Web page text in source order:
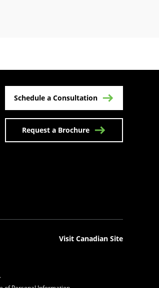
Schedule a Consultation
Request a Brochure
Visit Canadian Site